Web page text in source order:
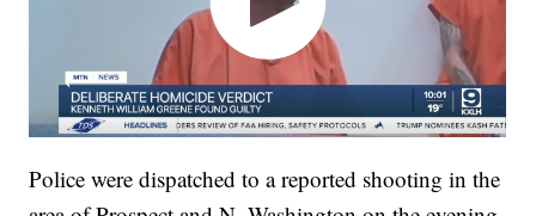
Police were dispatched to a reported shooting in the